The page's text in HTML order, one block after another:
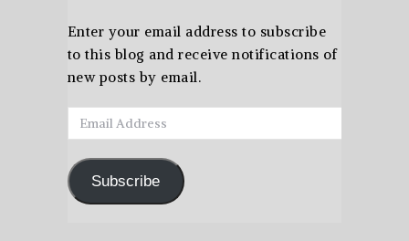
Enter your email address to subscribe
to this blog and receive notifications of
new posts by email.
Email
Address
Subscribe